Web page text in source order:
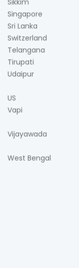
Sikkim
Singapore
Sri Lanka
Switzerland
Telangana
Tirupati
Udaipur
US
Vapi
Vijayawada
West Bengal